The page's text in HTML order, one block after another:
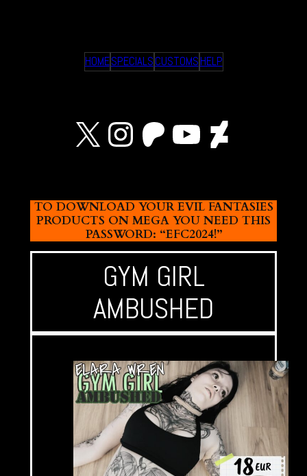
HOMESPECIALSCUSTOMSHELP
X Instagram
Patreon
YouTube
TO DOWNLOAD YOUR EVIL FANTASIES
PRODUCTS ON MEGA YOU NEED THIS
PASSWORD: “EFC2024!”
GYM GIRL
AMBUSHED